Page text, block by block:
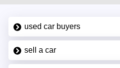
used car buyers
sell a car